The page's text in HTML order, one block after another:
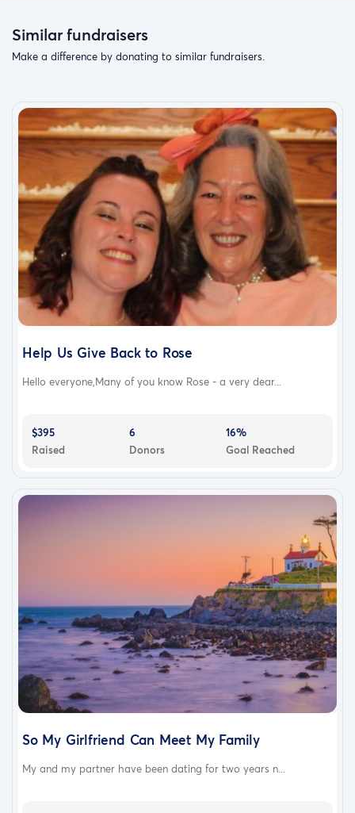
Similar fundraisers
Make a difference by donating to similar fundraisers.
Help Us Give Back to Rose
Hello everyone,Many of you know Rose - a very dear...
$395
Raised
6
Donors
16%
Goal Reached
So My Girlfriend Can Meet My Family
My and my partner have been dating for two years n...